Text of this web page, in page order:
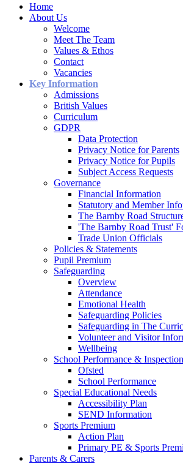
Home
About Us
Welcome
Meet The Team
Values & Ethos
Contact
Vacancies
Key Information
Admissions
British Values
Curriculum
GDPR
Data Protection
Privacy Notice for Parents
Privacy Notice for Pupils
Subject Access Requests
Governance
Financial Information
Statutory and Member
The Barnby Road
'The Barnby Road Trust'
Trade Union Officials
Policies & Statements
Pupil Premium
Safeguarding
Overview
Attendance
Emotional Health
Safeguarding Policies
Safeguarding in The
Volunteer and Visitor
Wellbeing
School Performance & Inspection
Ofsted
School Performance
Special Educational Needs
Accessibility Plan
SEND Information
Sports Premium
Action Plan
Primary PE & Sports
Parents & Carers